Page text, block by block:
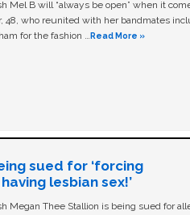
Mel B will “always be open” when it
48, who reunited with her bandmates
for the fashion …Read More »
sued for ‘forcing
lesbian sex!’
Megan Thee Stallion is being sued for